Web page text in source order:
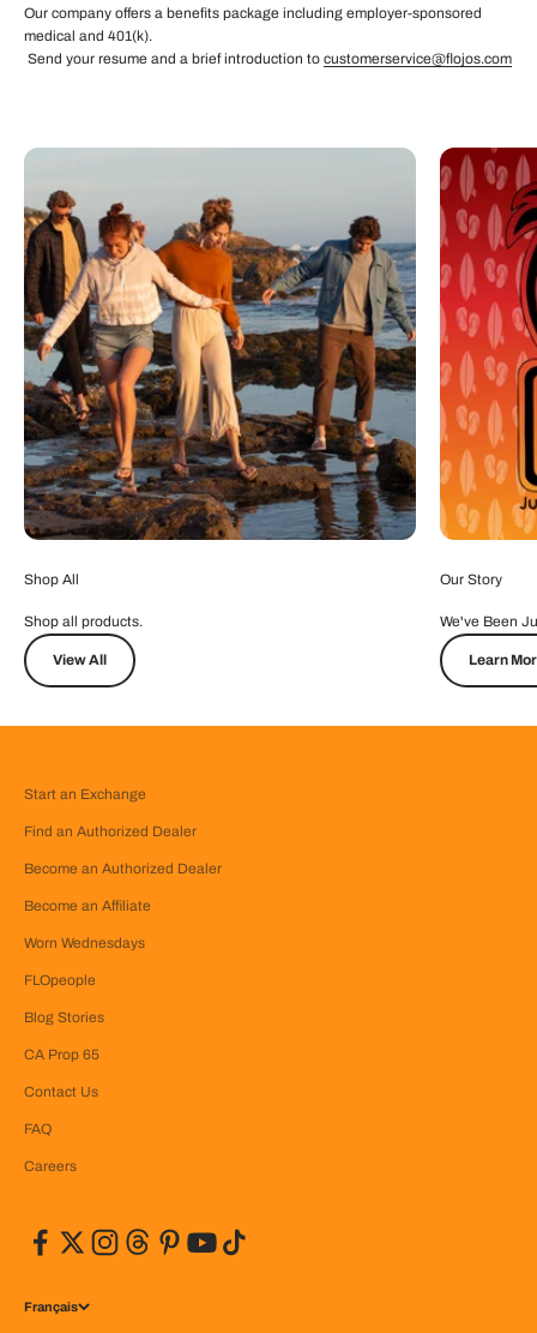
Our company offers a benefits package including employer-sponsored
medical and 401(k).
Send your resume and a brief introduction to customerservice@flojos.com
Shop All
Shop all products.
View All
Our Story
We've Been
Learn
Start an Exchange
Find an Authorized Dealer
Become an Authorized Dealer
Become an Affiliate
Worn Wednesdays
FLOpeople
Blog Stories
CA Prop 65
Contact Us
FAQ
Careers
Français